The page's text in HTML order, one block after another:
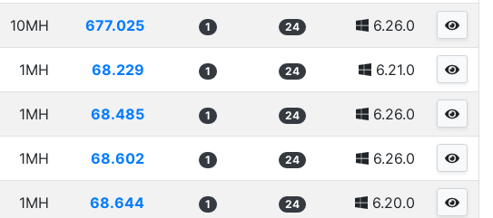
10MH 677.025 1 24 6.26.0
1MH 68.229 1 24 6.21.0
1MH 68.485 1 24 6.26.0
1MH 68.602 1 24 6.26.0
1MH 68.644 1 24 6.20.0